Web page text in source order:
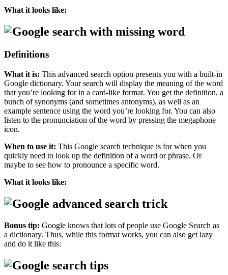
What it looks like:
Definitions
What it is: This advanced search option presents you with a built-in
Google dictionary. Your search will display the meaning of the word
that you’re looking for in a card-like format. You get the definition, a
bunch of synonyms (and sometimes antonyms), as well as an
example sentence using the word you’re looking for. You can also
listen to the pronunciation of the word by pressing the megaphone
icon.
When to use it: This Google search technique is for when you
quickly need to look up the definition of a word or phrase. Or
maybe to see how to pronounce a specific word.
What it looks like:
Bonus tip: Google knows that lots of people use Google Search as
a dictionary. Thus, while this format works, you can also get lazy
and do it like this: